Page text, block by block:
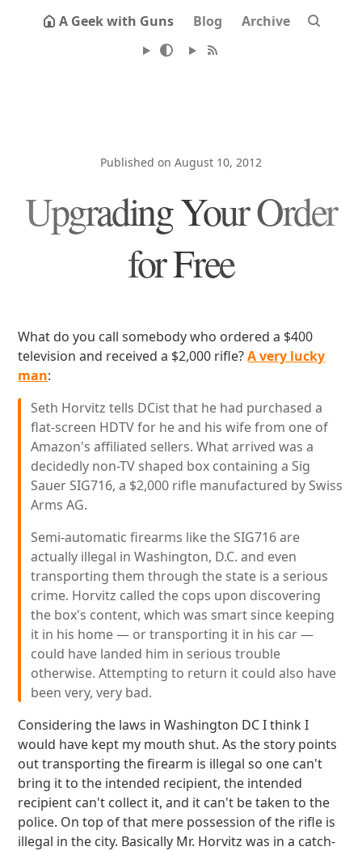
A Geek with Guns Blog Archive
Published on August 10, 2012
Upgrading Your Order
for Free
What do you call somebody who ordered a $400
television and received a $2,000 rifle?A very lucky
man:
Seth Horvitz tells DCist that he had purchased a
flat-screen HDTV for he and his wife from one of
Amazon's affiliated sellers. What arrived was a
decidedly non-TV shaped box containing a Sig
Sauer SIG716, a $2,000 rifle manufactured by Swiss
Arms AG.
Semi-automatic firearms like the SIG716 are
actually illegal in Washington, D.C. and even
transporting them through the state is a serious
crime. Horvitz called the cops upon discovering
the box's content, which was smart since keeping
it in his home — or transporting it in his car —
could have landed him in serious trouble
otherwise. Attempting to return it could also have
been very, very bad.
Considering the laws in Washington DC I think I
would have kept my mouth shut. As the story points
out transporting the firearm is illegal so one can't
bring it to the intended recipient, the intended
recipient can't collect it, and it can't be taken to the
police. On top of that mere possession of the rifle is
illegal in the city. Basically Mr. Horvitz was in a catch-